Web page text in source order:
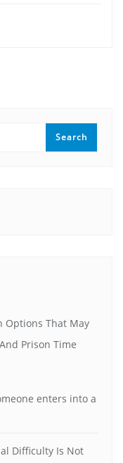
Options That May
Prison Time
enters into a
Difficulty Is Not